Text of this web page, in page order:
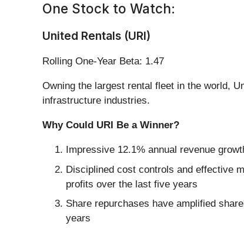
One Stock to Watch:
United Rentals (URI)
Rolling One-Year Beta: 1.47
Owning the largest rental fleet in the world,
infrastructure industries.
Why Could URI Be a Winner?
Impressive 12.1% annual revenue
Disciplined cost controls and effective
profits over the last five years
Share repurchases have amplified
years